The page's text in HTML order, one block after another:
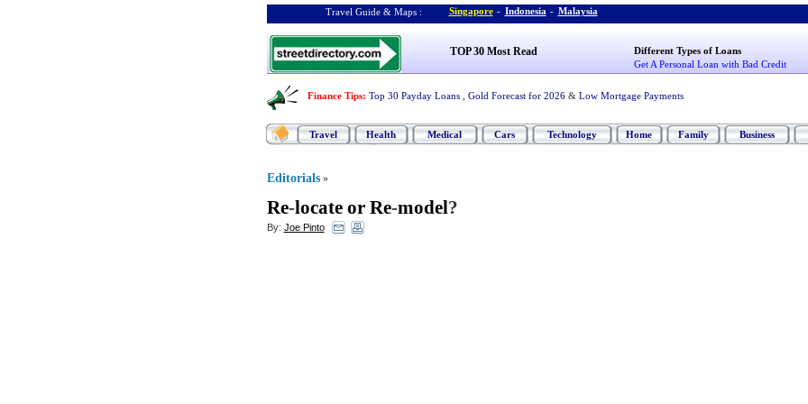
Travel Guide & Maps : Singapore - Indonesia - Malaysia
TOP 30 Most Read
Different Types of Loans
Get A Personal Loan with Bad Credit
Finance Tips: Top 30 Payday Loans Gold Forecast for 2026 & Low Mortgage Payments
Travel Health Medical Cars Technology Home Family Business
Editorials »
Re-locate or Re-model?
By: Joe Pinto